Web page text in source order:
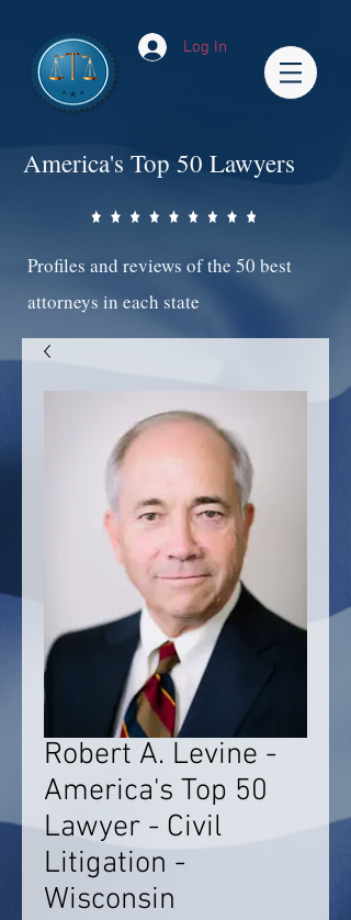
Log In
America's Top 50 Lawyers
Profiles and reviews of the 50 best
attorneys in each state
Robert A. Levine -
America's Top 50
Lawyer - Civil
Litigation -
Wisconsin